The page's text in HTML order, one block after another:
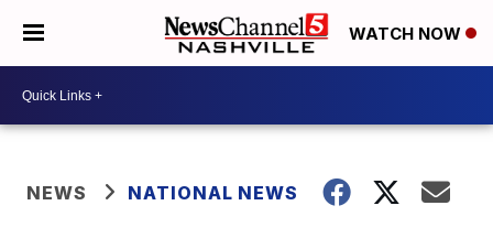
WATCH NOW
NEWS NATIONAL NEWS